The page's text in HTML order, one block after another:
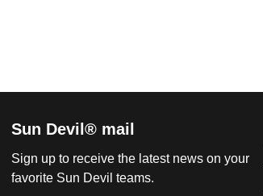
Sun Devil® mail
Sign up to receive the latest news on your
favorite Sun Devil teams.